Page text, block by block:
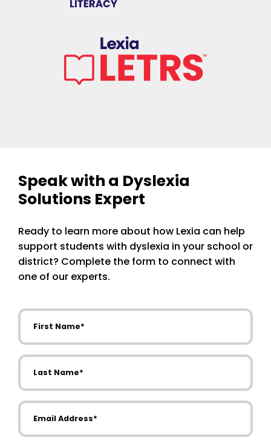
Speak with a Dyslexia
Solutions Expert
Ready to learn more about how Lexia can help
support students with dyslexia in your school or
district? Complete the form to connect with
one of our experts.
First Name
Last Name
Email Address